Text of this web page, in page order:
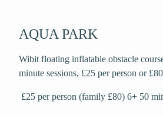
AQUA PARK
Wibit floating inflatable obstacle
minute sessions, £25 per person or
£25 per person (family £80) 6+ 50